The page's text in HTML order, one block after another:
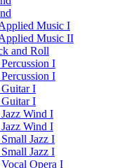
Music I
Music II
and Roll
I
I
I
I
Wind I
Wind I
Jazz I
Jazz I
Opera I